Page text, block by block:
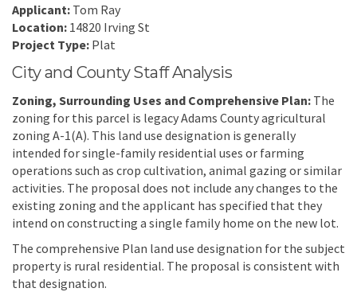
Applicant: Tom Ray
Location: 14820 Irving St
Project Type: Plat
City and County Staff Analysis
Zoning, Surrounding Uses and Comprehensive Plan: The
zoning for this parcel is legacy Adams County agricultural
zoning A-1(A). This land use designation is generally
intended for single-family residential uses or farming
operations such as crop cultivation, animal gazing or similar
activities. The proposal does not include any changes to the
existing zoning and the applicant has specified that they
intend on constructing a single family home on the new lot.
The comprehensive Plan land use designation for the subject
property is rural residential. The proposal is consistent with
that designation.